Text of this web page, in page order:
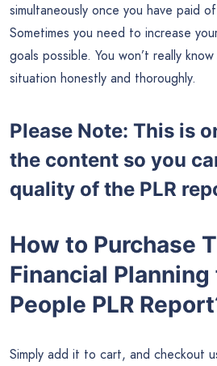
simultaneously once you have paid
Sometimes you need to increase
goals possible. You won’t really
situation honestly and thoroughly.
Please Note: This is
the content so you
quality of the PLR
How to Purchase
Financial
People PLR
Simply add it to cart, and checkout